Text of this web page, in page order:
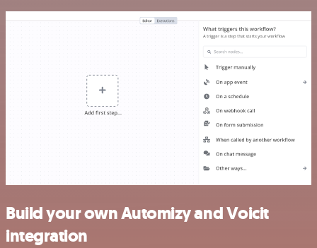
Build your own Automizy and Voicit
integration